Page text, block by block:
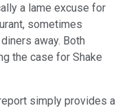
a lame excuse for
sometimes
away. Both
the case for Shake
simply provides a